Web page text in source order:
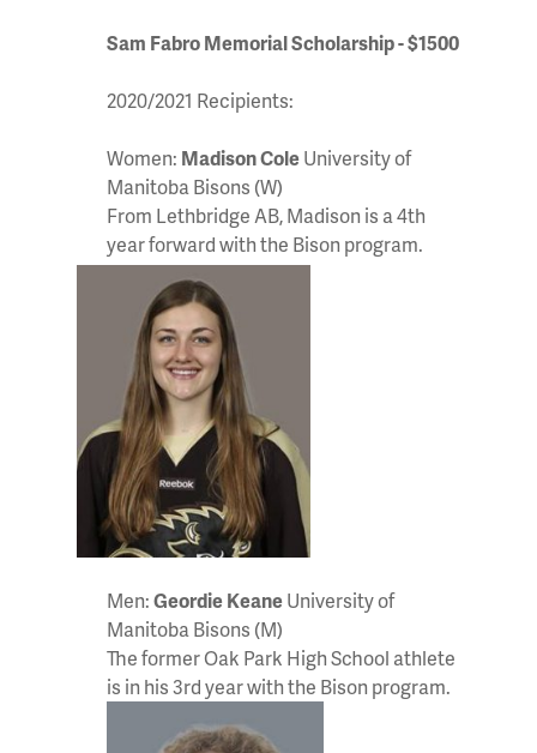
Sam Fabro Memorial Scholarship - $1500
2020/2021 Recipients:
Women: Madison ColeUniversity of
Manitoba Bisons (W)
From Lethbridge AB, Madison is a 4th
year forward with the Bison program.
Men:Geordie KeaneUniversity of
Manitoba Bisons (M)
The former Oak Park High School athlete
is in his 3rd year with the Bison program.